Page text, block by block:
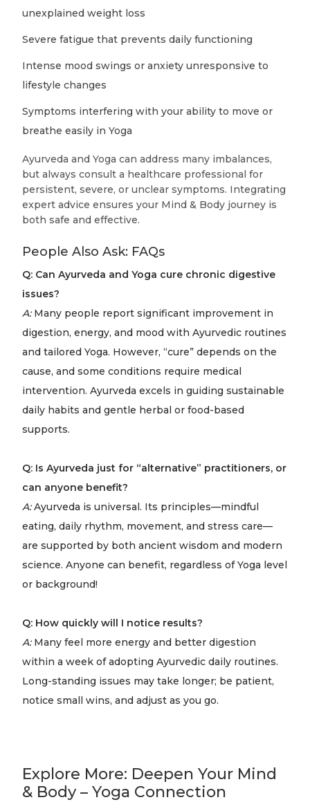
unexplained weight loss
Severe fatigue that prevents daily functioning
Intense mood swings or anxiety unresponsive to
lifestyle changes
Symptoms interfering with your ability to move or
breathe easily in Yoga
Ayurveda and Yoga can address many imbalances,
but always consult a healthcare professional for
persistent, severe, or unclear symptoms. Integrating
expert advice ensures your Mind & Body journey is
both safe and effective.
People Also Ask: FAQs
Q: Can Ayurveda and Yoga cure chronic digestive
issues?
A:Many people report significant improvement in
digestion, energy, and mood with Ayurvedic routines
and tailored Yoga. However, “cure” depends on the
cause, and some conditions require medical
intervention. Ayurveda excels in guiding sustainable
daily habits and gentle herbal or food-based
supports.
Q: Is Ayurveda just for “alternative” practitioners, or
can anyone benefit?
A:Ayurveda is universal. Its principles—mindful
eating, daily rhythm, movement, and stress care—
are supported by both ancient wisdom and modern
science. Anyone can benefit, regardless of Yoga level
or background!
Q: How quickly will I notice results?
A:Many feel more energy and better digestion
within a week of adopting Ayurvedic daily routines.
Long-standing issues may take longer; be patient,
notice small wins, and adjust as you go.
Explore More: Deepen Your Mind
& Body – Yoga Connection